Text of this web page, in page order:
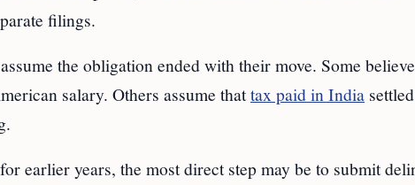
filings.
the obligation ended with their move. Some
salary. Others assume thattax paid in India
earlier years, the most direct step may be to submit